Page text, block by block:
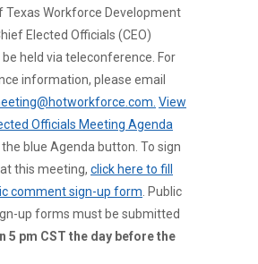
Texas Workforce Development
Elected Officials (CEO)
held via teleconference. For
information, please email
View
Officials Meeting Agenda
blue Agenda button. To sign
this meeting, click here to fill
comment sign-up form . Public
up forms must be submitted
5 pm CST the day before the